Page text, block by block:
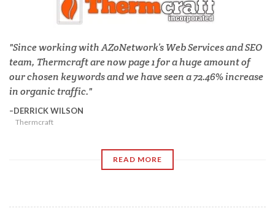
Since working with AZoNetwork’s Web Services and SEO
team, Thermcraft are now page 1 for a huge amount of
our chosen keywords and we have seen a 72.46% increase
in organic traffic.
DERRICK WILSON
Thermcraft
READ MORE